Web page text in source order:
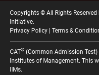
Copyrights © All Rights Reserved
Initiative.
Privacy Policy | Terms &
CAT® (Common Admission
Institutes of Management. This
IIMs.